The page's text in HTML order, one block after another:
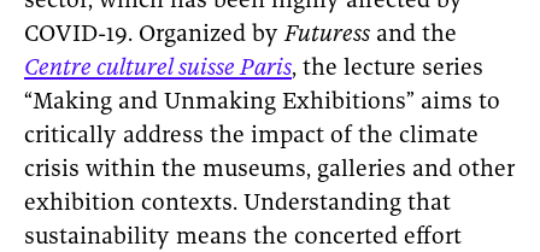
COVID-19. Organized byFuturess and the
Centre culturel suisse Paris, the lecture series
“Making and Unmaking Exhibitions” aims to
critically address the impact of the climate
crisis within the museums, galleries and other
exhibition contexts. Understanding that
sustainability means the concerted effort